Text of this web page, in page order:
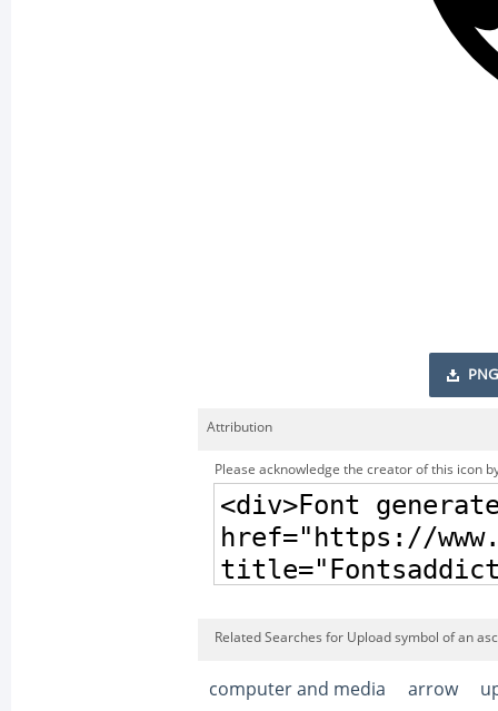
PNG
Attribution
Please acknowledge the creator of this icon
Related Searches for Upload symbol of an
computer and media arrow